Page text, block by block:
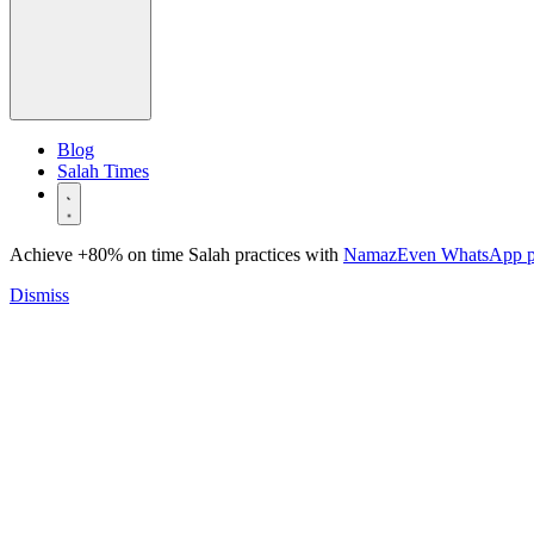
Blog
Salah Times
Achieve +80% on time Salah practices with NamazEven WhatsApp
Dismiss